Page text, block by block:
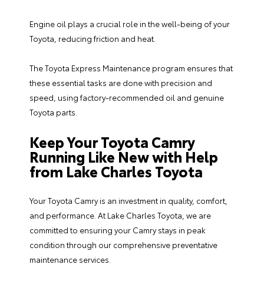
Engine oil plays a crucial role in the well-being of your
Toyota, reducing friction and heat.
The Toyota Express Maintenance program ensures that
these essential tasks are done with precision and
speed, using factory-recommended oil and genuine
Toyota parts.
Keep Your Toyota Camry
Running Like New with Help
from Lake Charles Toyota
Your Toyota Camry is an investment in quality, comfort,
and performance. At Lake Charles Toyota , we are
committed to ensuring your Camry stays in peak
condition through our comprehensive preventative
maintenance services.